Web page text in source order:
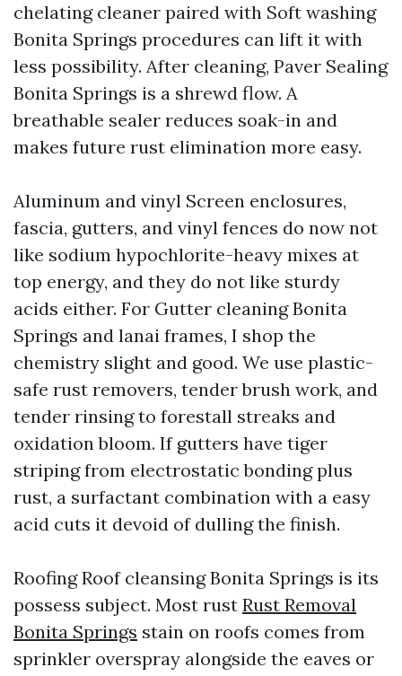
chelating cleaner paired with Soft washing
Bonita Springs procedures can lift it with
less possibility. After cleaning, Paver Sealing
Bonita Springs is a shrewd flow. A
breathable sealer reduces soak-in and
makes future rust elimination more easy.
Aluminum and vinyl Screen enclosures,
fascia, gutters, and vinyl fences do now not
like sodium hypochlorite-heavy mixes at
top energy, and they do not like sturdy
acids either. For Gutter cleaning Bonita
Springs and lanai frames, I shop the
chemistry slight and good. We use plastic-
safe rust removers, tender brush work, and
tender rinsing to forestall streaks and
oxidation bloom. If gutters have tiger
striping from electrostatic bonding plus
rust, a surfactant combination with a easy
acid cuts it devoid of dulling the finish.
Roofing Roof cleansing Bonita Springs is its
possess subject. Most rust Rust Removal
Bonita Springs stain on roofs comes from
sprinkler overspray alongside the eaves or